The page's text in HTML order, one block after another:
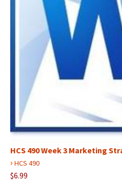
HCS 490 Week 3 Marketing
› HCS 490
$6.99